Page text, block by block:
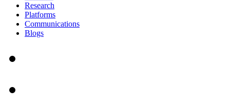
Research
Platforms
Communications
Blogs